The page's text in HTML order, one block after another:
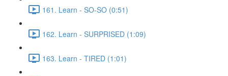
161. Learn - SO-SO (0:51)
162. Learn - SURPRISED (1:09)
163. Learn - TIRED (1:01)